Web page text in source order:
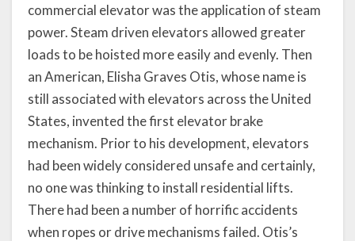
commercial elevator was the application of steam
power. Steam driven elevators allowed greater
loads to be hoisted more easily and evenly. Then
an American, Elisha Graves Otis, whose name is
still associated with elevators across the United
States, invented the first elevator brake
mechanism. Prior to his development, elevators
had been widely considered unsafe and certainly,
no one was thinking to install residential lifts.
There had been a number of horrific accidents
when ropes or drive mechanisms failed. Otis’s